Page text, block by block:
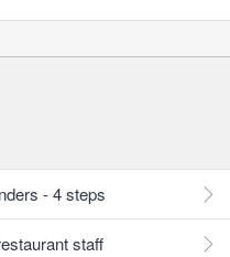
- 4 steps
staff